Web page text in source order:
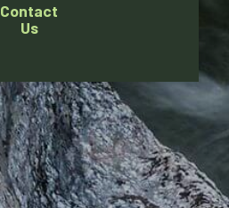
Contact
Us